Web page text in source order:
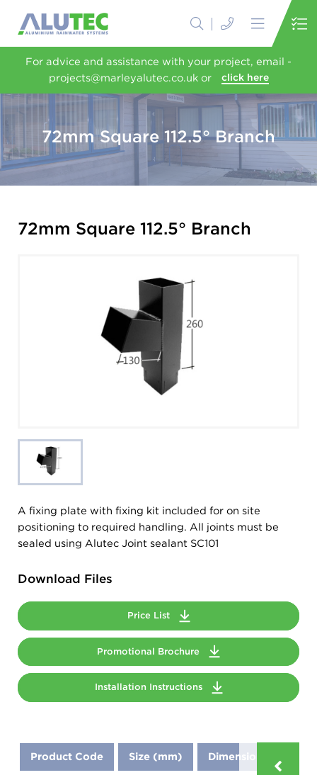
For advice and assistance with your project, email -
projects@marleyalutec.co.uk or
click here
72mm Square 112.5° Branch
72mm Square 112.5° Branch
A fixing plate with fixing kit included for on site
positioning to required handling. All joints must be
sealed using Alutec Joint sealant SC101
Download Files
Price List
Promotional Brochure
Installation Instructions
Product Code Size (mm) Dimensions (mm)